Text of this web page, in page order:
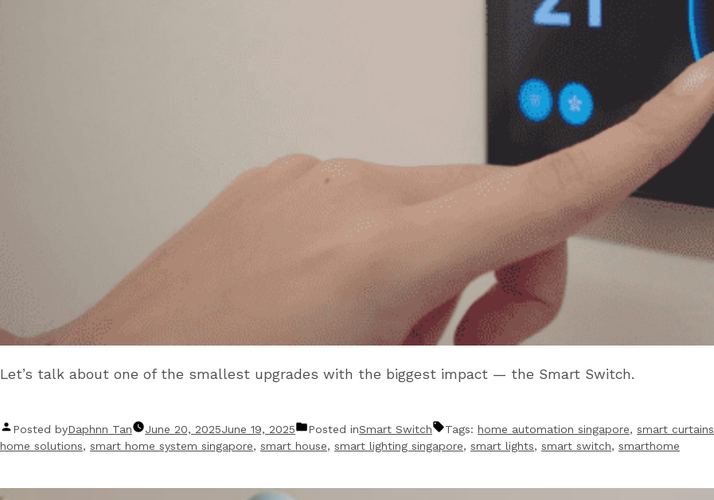
Let’s talk about one of the smallest upgrades with the biggest impact — the Smart Switch.
Posted byDaphnn Tan June 20, 2025June 19, 2025 Posted inSmart Switch Tags: home automation singapore, smart curtains
home solutions, smart home system singapore, smart house, smart lighting singapore, smart lights, smart switch, smarthome